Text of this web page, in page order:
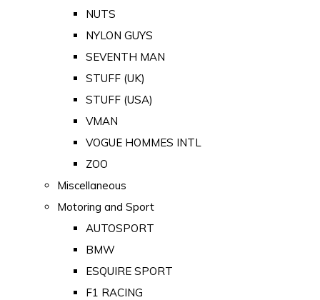
NUTS
NYLON GUYS
SEVENTH MAN
STUFF (UK)
STUFF (USA)
VMAN
VOGUE HOMMES INTL
ZOO
Miscellaneous
Motoring and Sport
AUTOSPORT
BMW
ESQUIRE SPORT
F1 RACING